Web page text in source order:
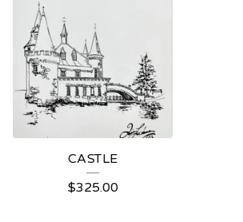
CASTLE
$325.00